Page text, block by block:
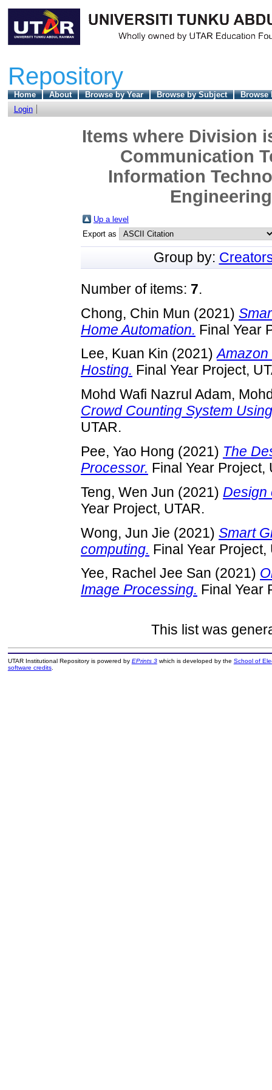
Repository
Home About Browse by Year Browse by Subject
Browse
Login
Items where Division
Communication
Information
Up a level
Export as
Group by:
Number of items: 7.
Chong, Chin Mun (2021)
Home Automation. Final Year
Lee, Kuan Kin (2021)
Hosting. Final Year Project,
Mohd Wafi Nazrul Adam,
Crowd Counting System
UTAR.
Pee, Yao Hong (2021) The
Processor. Final Year Project,
Teng, Wen Jun (2021) Design
Year Project, UTAR.
Wong, Jun Jie (2021) Smart
computing. Final Year Project,
Yee, Rachel Jee San (2021)
Image Processing. Final Year
This list was
UTAR Institutional Repository is powered by EPrints 3which is developed by the School of
software credits.